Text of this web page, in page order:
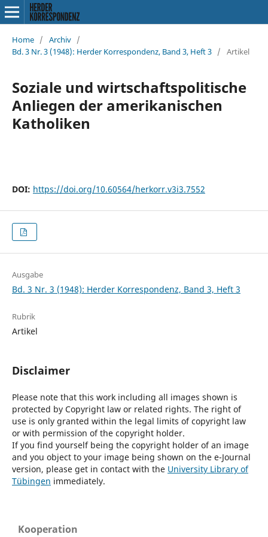
Home / Archiv /
Bd. 3 Nr. 3 (1948): Herder Korrespondenz, Band 3, Heft 3 / Artikel
Soziale und wirtschaftspolitische
Anliegen der amerikanischen
Katholiken
DOI: https://doi.org/10.60564/herkorr.v3i3.7552
Ausgabe
Bd. 3 Nr. 3 (1948): Herder Korrespondenz, Band 3, Heft 3
Rubrik
Artikel
Disclaimer
Please note that this work including all images shown is
protected by Copyright law or related rights. The right of
use is only granted within the legal limits of copyright law
or with permission of the copyright holder.
If you find yourself being the copyright holder of an image
and you object to your image being shown on the e-Journal
version, please get in contact with the University Library of
Tübingen immediately.
Kooperation